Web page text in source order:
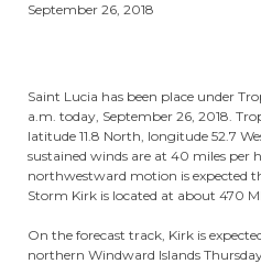
September 26, 2018
Saint Lucia has been place under
a.m. today, September 26, 2018.
latitude 11.8 North, longitude 52.7
sustained winds are at 40 miles per
northwestward motion is expected
Storm Kirk is located at about 470
On the forecast track, Kirk is
northern Windward Islands